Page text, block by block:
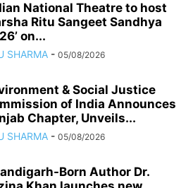
National Theatre to host
Ritu Sangeet Sandhya
on...
SHARMA - 05/08/2026
& Social Justice
of India Announces
Chapter, Unveils...
SHARMA - 05/08/2026
Born Author Dr.